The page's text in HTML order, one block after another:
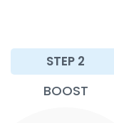
STEP 2
BOOST